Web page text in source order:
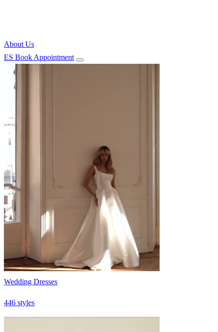
About Us
ES Book Appointment
Wedding Dresses
446 styles